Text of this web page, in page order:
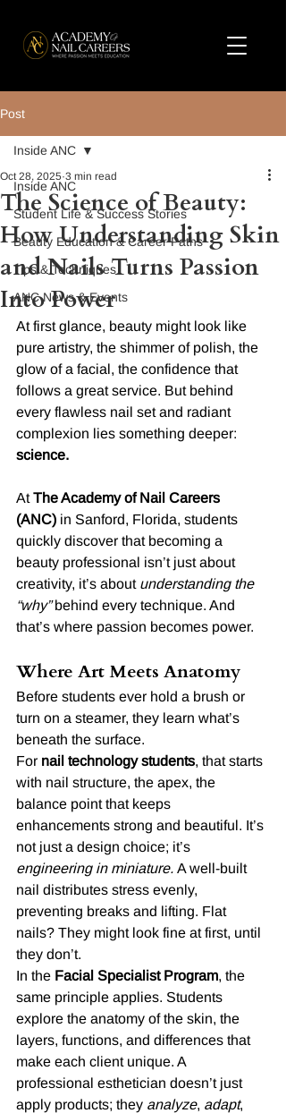
Post
Inside ANC
Student Life & Success Stories
Beauty Education & Career Paths
Tips & Techniques
ANC News & Events
Inside ANC
The Science of Beauty:
How Understanding Skin
and Nails Turns Passion
Into Power
Oct 28, 2025 3 min read
At first glance, beauty might look like
pure artistry, the shimmer of polish, the
glow of a facial, the confidence that
follows a great service. But behind
every flawless nail set and radiant
complexion lies something deeper:
science.
At The Academy of Nail Careers
(ANC) in Sanford, Florida, students
quickly discover that becoming a
beauty professional isn’t just about
creativity, it’s about understanding the
“why” behind every technique. And
that’s where passion becomes power.
Where Art Meets Anatomy
Before students ever hold a brush or
turn on a steamer, they learn what’s
beneath the surface.
For nail technology students, that starts
with nail structure, the apex, the
balance point that keeps
enhancements strong and beautiful. It’s
not just a design choice; it’s
engineering in miniature. A well-built
nail distributes stress evenly,
preventing breaks and lifting. Flat
nails? They might look fine at first, until
they don’t.
In the Facial Specialist Program, the
same principle applies. Students
explore the anatomy of the skin, the
layers, functions, and differences that
make each client unique. A
professional esthetician doesn’t just
apply products; they analyze, adapt,